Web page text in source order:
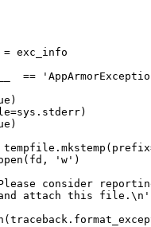
consider